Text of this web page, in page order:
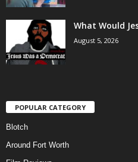
What Would
August 5, 2026
POPULAR CATEGORY
Blotch
Around Fort Worth